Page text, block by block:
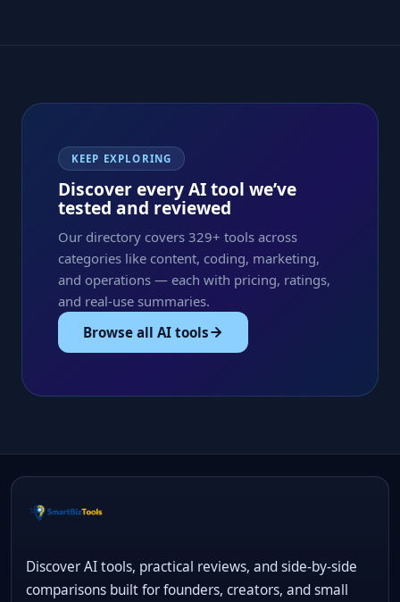
KEEP EXPLORING
Discover every AI tool we’ve
tested and reviewed
Our directory covers 329+ tools across
categories like content, coding, marketing,
and operations — each with pricing, ratings,
and real-use summaries.
Browse all AI tools
Discover AI tools, practical reviews, and side-by-side
comparisons built for founders, creators, and small